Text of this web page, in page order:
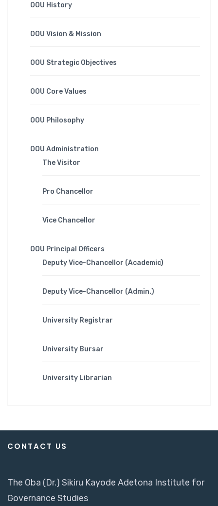
OOU History
OOU Vision & Mission
OOU Strategic Objectives
OOU Core Values
OOU Philosophy
OOU Administration
The Visitor
Pro Chancellor
Vice Chancellor
OOU Principal Officers
Deputy Vice-Chancellor (Academic)
Deputy Vice-Chancellor (Admin.)
University Registrar
University Bursar
University Librarian
CONTACT US
The Oba (Dr.) Sikiru Kayode Adetona Institute for
Governance Studies